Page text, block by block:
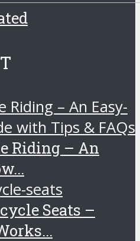
Riding – An
Seats –